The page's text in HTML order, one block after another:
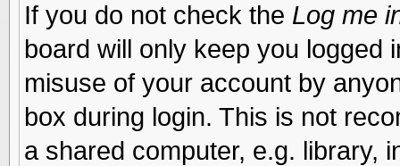
If you do not check the Log me
board will only keep you logged
misuse of your account by
box during login. This is not
a shared computer, e.g. library,